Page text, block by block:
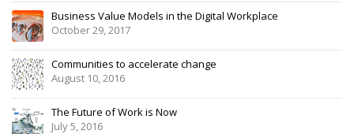
Business Value Models in the Digital Workplace
October 29, 2017
Communities to accelerate change
August 10, 2016
The Future of Work is Now
July 5, 2016